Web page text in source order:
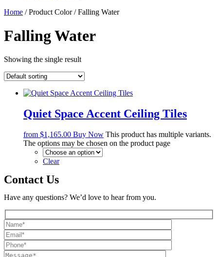
Home / Product Color / Falling Water
Falling Water
Showing the single result
Quiet Space Accent Ceiling Tiles
from $1,165.00 Buy Now This product has multiple variants.
The options may be chosen on the product page
Clear
Contact Us
Have any questions? We’d love to hear from you.